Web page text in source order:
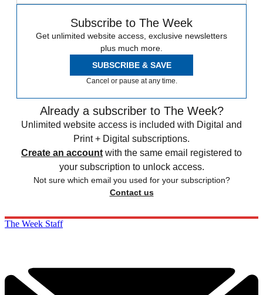
Subscribe to The Week
Get unlimited website access, exclusive newsletters
plus much more.
SUBSCRIBE & SAVE
Cancel or pause at any time.
Already a subscriber to The Week?
Unlimited website access is included with Digital and
Print + Digital subscriptions.
Create an account with the same email registered to
your subscription to unlock access.
Not sure which email you used for your subscription?
Contact us
The Week Staff